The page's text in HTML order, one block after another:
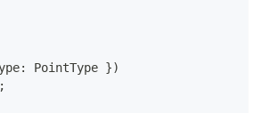
: PointType })
;